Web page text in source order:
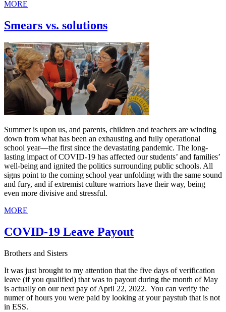
MORE
Smears vs. solutions
Summer is upon us, and parents, children and teachers are winding
down from what has been an exhausting and fully operational
school year—the first since the devastating pandemic. The long-
lasting impact of COVID-19 has affected our students’ and families’
well-being and ignited the politics surrounding public schools. All
signs point to the coming school year unfolding with the same sound
and fury, and if extremist culture warriors have their way, being
even more divisive and stressful.
MORE
COVID-19 Leave Payout
Brothers and Sisters
It was just brought to my attention that the five days of verification
leave (if you qualified) that was to payout during the month of May
is actually on our next pay of April 22, 2022. You can verify the
numer of hours you were paid by looking at your paystub that is not
in ESS.